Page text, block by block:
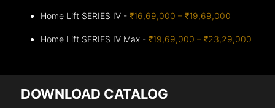
Home Lift SERIES IV -₹16,69,000 – ₹19,69,000
Home Lift SERIES IV Max -₹19,69,000 – ₹23,29,000
DOWNLOAD CATALOG